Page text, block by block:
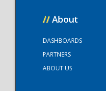
// About
DASHBOARDS
PARTNERS
ABOUT US